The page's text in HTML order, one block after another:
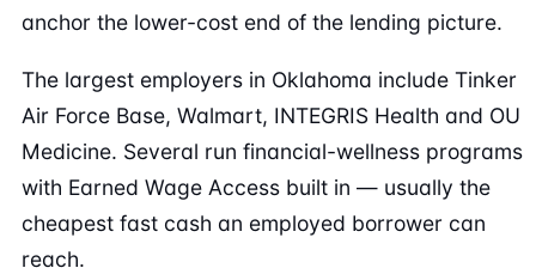
anchor the lower-cost end of the lending picture.
The largest employers in Oklahoma include Tinker
Air Force Base, Walmart, INTEGRIS Health and OU
Medicine. Several run financial-wellness programs
with Earned Wage Access built in — usually the
cheapest fast cash an employed borrower can
reach.